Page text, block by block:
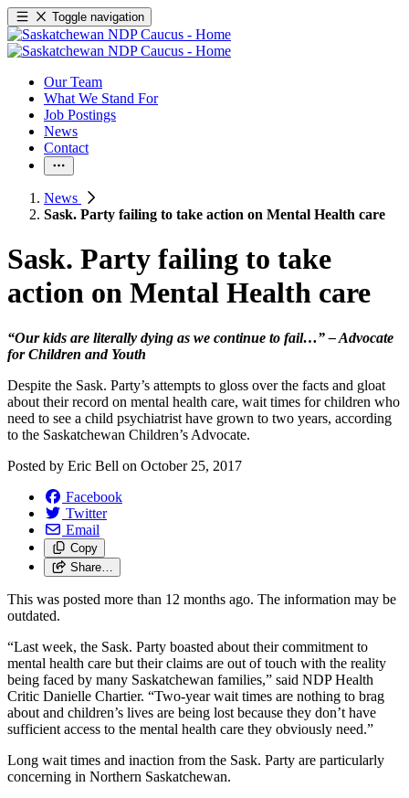
Toggle navigation
Our Team
What We Stand For
Job Postings
News
Contact
News
Sask. Party failing to take action on Mental Health care
Sask. Party failing to take
action on Mental Health care
“Our kids are literally dying as we continue to fail…” – Advocate
for Children and Youth
Despite the Sask. Party’s attempts to gloss over the facts and gloat
about their record on mental health care, wait times for children who
need to see a child psychiatrist have grown to two years, according
to the Saskatchewan Children’s Advocate.
Posted by Eric Bell on October 25, 2017
Facebook
Twitter
Email
Copy
Share…
This was posted more than 12 months ago. The information may be
outdated.
“Last week, the Sask. Party boasted about their commitment to
mental health care but their claims are out of touch with the reality
being faced by many Saskatchewan families,” said NDP Health
Critic Danielle Chartier. “Two-year wait times are nothing to brag
about and children’s lives are being lost because they don’t have
sufficient access to the mental health care they obviously need.”
Long wait times and inaction from the Sask. Party are particularly
concerning in Northern Saskatchewan.